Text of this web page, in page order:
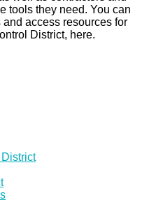
tools they need. You can
access resources for
District, here.